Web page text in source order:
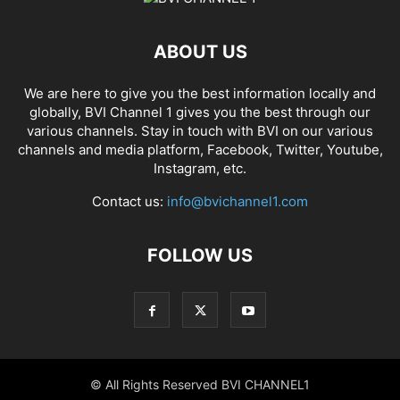
ABOUT US
We are here to give you the best information locally and
globally, BVI Channel 1 gives you the best through our
various channels. Stay in touch with BVI on our various
channels and media platform, Facebook, Twitter, Youtube,
Instagram, etc.
Contact us: info@bvichannel1.com
FOLLOW US
© All Rights Reserved BVI CHANNEL1